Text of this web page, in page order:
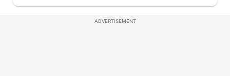
ADVERTISEMENT